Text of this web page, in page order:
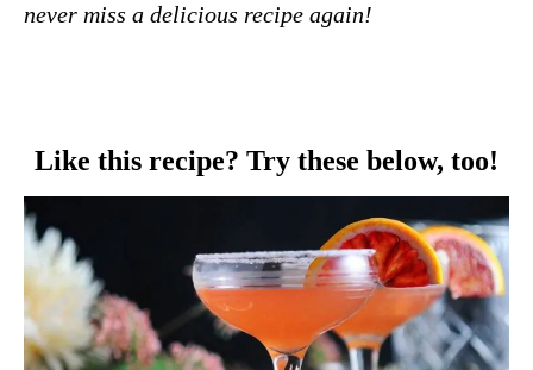
never miss a delicious recipe again!
Like this recipe? Try these below, too!